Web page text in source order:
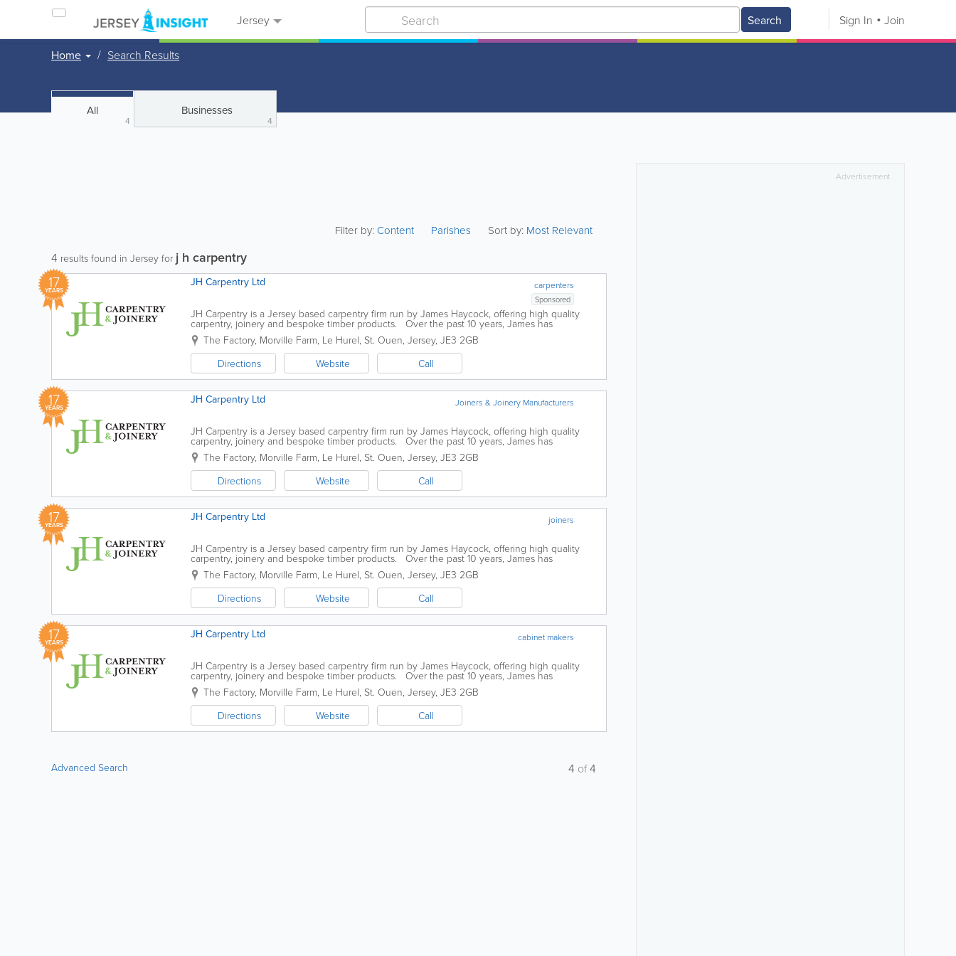
Jersey Search Sign In Join
Home Search Results
All
4
Businesses
4
Filter by:Content Parishes Sort by: Most Relevant
4 results found in Jersey for j h carpentry
17
YEARS carpenters
JH Carpentry Ltd
Sponsored
JH Carpentry is a Jersey based carpentry firm run by James Haycock, offering high quality
carpentry, joinery and bespoke timber products. Over the past 10 years, James has
passionately grown the company not only in its size but...
The Factory, Morville Farm, Le Hurel, St. Ouen, Jersey, JE3 2GB
Directions
Website Call
17
YEARS Joiners & Joinery Manufacturers
JH Carpentry Ltd
JH Carpentry is a Jersey based carpentry firm run by James Haycock, offering high quality
carpentry, joinery and bespoke timber products. Over the past 10 years, James has
passionately grown the company not only in its size but...
The Factory, Morville Farm, Le Hurel, St. Ouen, Jersey, JE3 2GB
Directions
Website Call
17
YEARS joiners
JH Carpentry Ltd
JH Carpentry is a Jersey based carpentry firm run by James Haycock, offering high quality
carpentry, joinery and bespoke timber products. Over the past 10 years, James has
passionately grown the company not only in its size but...
The Factory, Morville Farm, Le Hurel, St. Ouen, Jersey, JE3 2GB
Directions
Website Call
17
YEARS cabinet makers
JH Carpentry Ltd
JH Carpentry is a Jersey based carpentry firm run by James Haycock, offering high quality
carpentry, joinery and bespoke timber products. Over the past 10 years, James has
passionately grown the company not only in its size but...
The Factory, Morville Farm, Le Hurel, St. Ouen, Jersey, JE3 2GB
Directions
Website Call
Advanced Search 4 of4
Advertisement